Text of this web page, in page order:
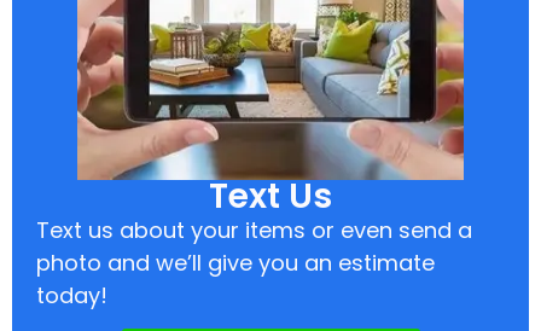
Text Us
Text us about your items or even send a
photo and we’ll give you an estimate
today!